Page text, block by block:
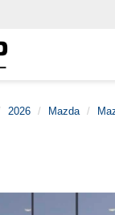
2026 Mazda